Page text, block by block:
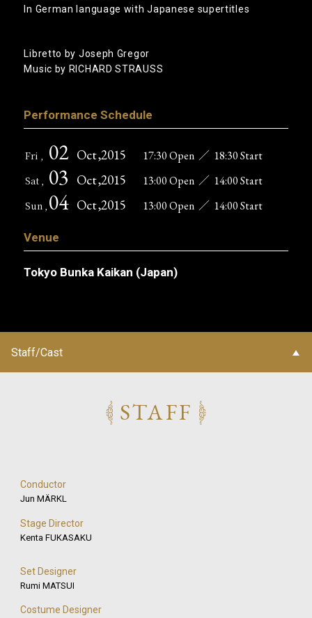
In German language with Japanese supertitles
Libretto by Joseph Gregor
Music by RICHARD STRAUSS
Performance Schedule
Fri , 02 Oct,2015 17:30 Open ／ 18:30 Start
Sat , 03 Oct,2015 13:00 Open ／ 14:00 Start
Sun , 04 Oct,2015 13:00 Open ／ 14:00 Start
Venue
Tokyo Bunka Kaikan (Japan)
Staff/Cast
STAFF
Conductor
Jun MÄRKL
Stage Director
Kenta FUKASAKU
Set Designer
Rumi MATSUI
Costume Designer